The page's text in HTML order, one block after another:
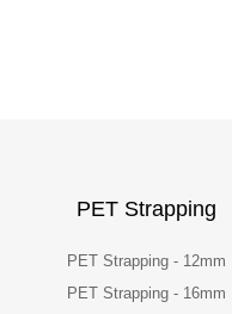
PET Strapping
PET Strapping - 12mm
PET Strapping - 16mm